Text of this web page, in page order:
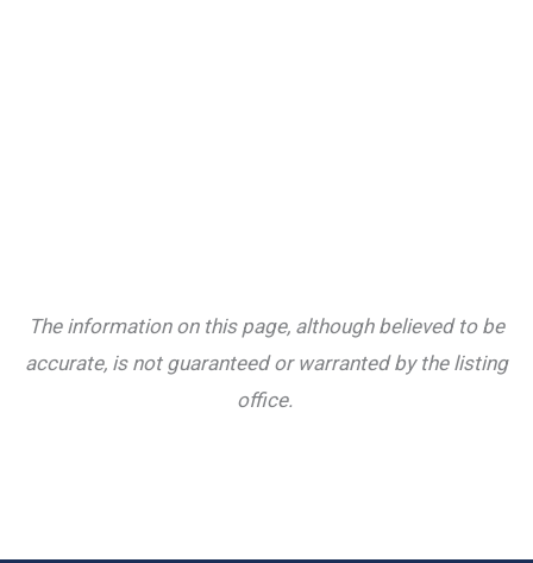
The information on this page, although believed to be
accurate, is not guaranteed or warranted by the listing
office.